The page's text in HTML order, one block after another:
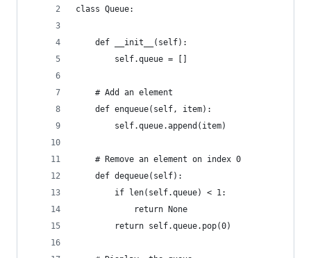
class Queue:
    def __init__(self):
        self.queue = []
    # Add an element
    def enqueue(self, item):
        self.queue.append(item)
    # Remove an element on index 0
    def dequeue(self):
        if len(self.queue) < 1:
            return None
        return self.queue.pop(0)